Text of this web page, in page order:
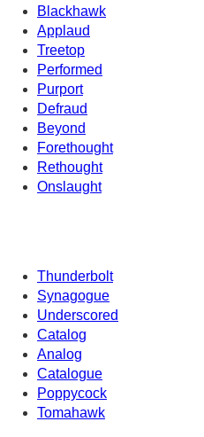
Blackhawk
Applaud
Treetop
Performed
Purport
Defraud
Beyond
Forethought
Rethought
Onslaught
Thunderbolt
Synagogue
Underscored
Catalog
Analog
Catalogue
Poppycock
Tomahawk